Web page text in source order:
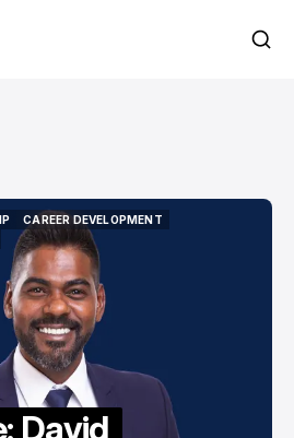
CAREER DEVELOPMENT
CAREER DEVELOPMENT
David